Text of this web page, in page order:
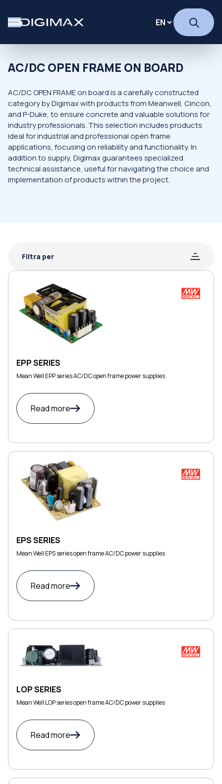
AC/DC OPEN FRAME ON BOARD
AC/DC OPEN FRAME on board is a carefully constructed
category by Digimax with products from Meanwell, Cincon,
and P-Duke, to ensure concrete and valuable solutions for
industry professionals. This selection includes products
ideal for industrial and professional open frame
applications, focusing on reliability and functionality. In
addition to supply, Digimax guarantees specialized
technical assistance, useful for navigating the choice and
implementation of products within the project.
Filtra per
EPP SERIES
Mean Well EPP series AC/DC open frame power supplies
Read more
EPS SERIES
Mean Well EPS series open frame AC/DC power supplies
Read more
LOP SERIES
Mean Well LOP series open frame AC/DC power supplies
Read more